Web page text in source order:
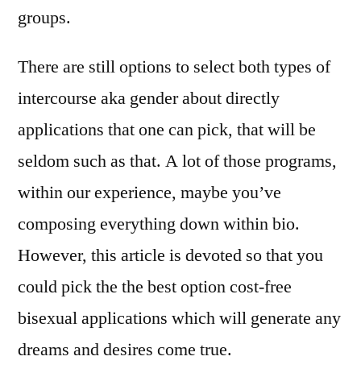
groups.
There are still options to select both types of
intercourse aka gender about directly
applications that one can pick, that will be
seldom such as that. A lot of those programs,
within our experience, maybe you’ve
composing everything down within bio.
However, this article is devoted so that you
could pick the the best option cost-free
bisexual applications which will generate any
dreams and desires come true.